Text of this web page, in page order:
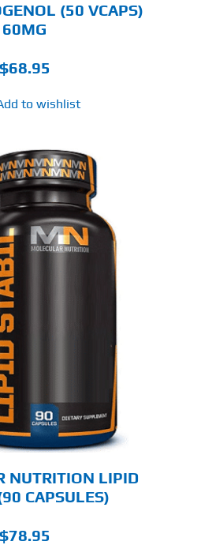
(50 VCAPS)
60MG
$68.95
to wishlist
NUTRITION LIPID
CAPSULES)
$78.95